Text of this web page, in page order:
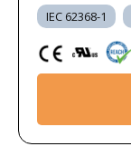
IEC 62368-1